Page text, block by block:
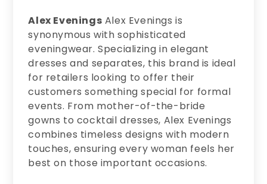
Alex Evenings Alex Evenings is
synonymous with sophisticated
eveningwear. Specializing in elegant
dresses and separates, this brand is ideal
for retailers looking to offer their
customers something special for formal
events. From mother-of-the-bride
gowns to cocktail dresses, Alex Evenings
combines timeless designs with modern
touches, ensuring every woman feels her
best on those important occasions.